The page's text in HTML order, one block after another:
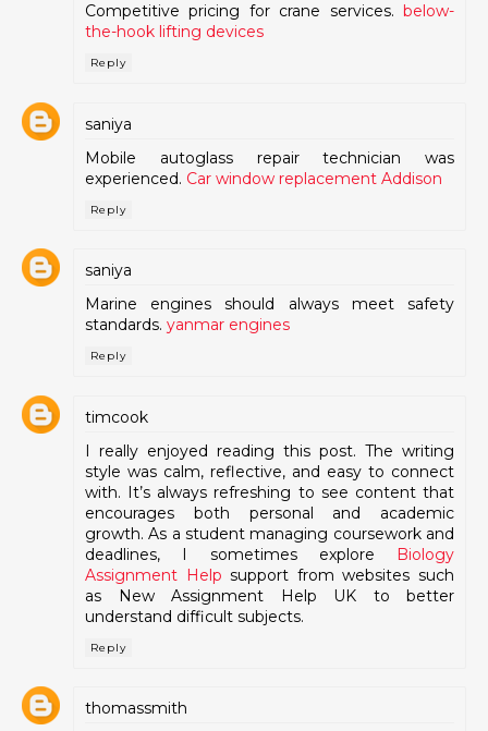
Competitive pricing for crane services.
below-
the-hook lifting devices
Reply
saniya
Mobile autoglass repair technician was
experienced. Car window replacement Addison
Reply
saniya
Marine engines should always meet safety
standards. yanmar engines
Reply
timcook
I really enjoyed reading this post. The writing
style was calm, reflective, and easy to connect
with. It’s always refreshing to see content that
encourages both personal and academic
growth. As a student managing coursework and
deadlines, I sometimes explore
Biology
Assignment Help support from websites such
as New Assignment Help UK to better
understand difficult subjects.
Reply
thomassmith